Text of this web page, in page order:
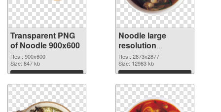
Transparent PNG
of Noodle 900x600
Res.: 900x600
Size: 847 kb
Download
Noodle large
resolution
2873x2877 PNG
picture
Res.: 2873x2877
Size: 12983 kb
Download